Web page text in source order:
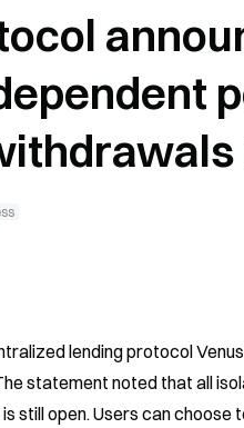
lending protocol
statement noted that all
still open. Users can